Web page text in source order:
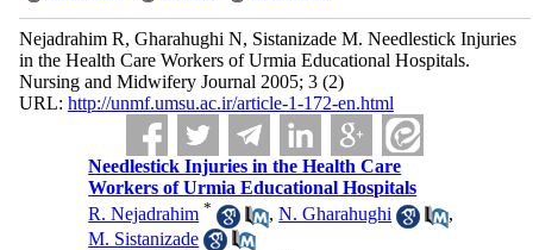
Nejadrahim R, Gharahughi N, Sistanizade M. Needlestick Injuries
in the Health Care Workers of Urmia Educational Hospitals.
Nursing and Midwifery Journal 2005; 3 (2)
URL: http://unmf.umsu.ac.ir/article-1-172-en.html
Needlestick Injuries in the Health Care
Workers of Urmia Educational Hospitals
R. Nejadrahim * ,N. Gharahughi
,
M. Sistanizade